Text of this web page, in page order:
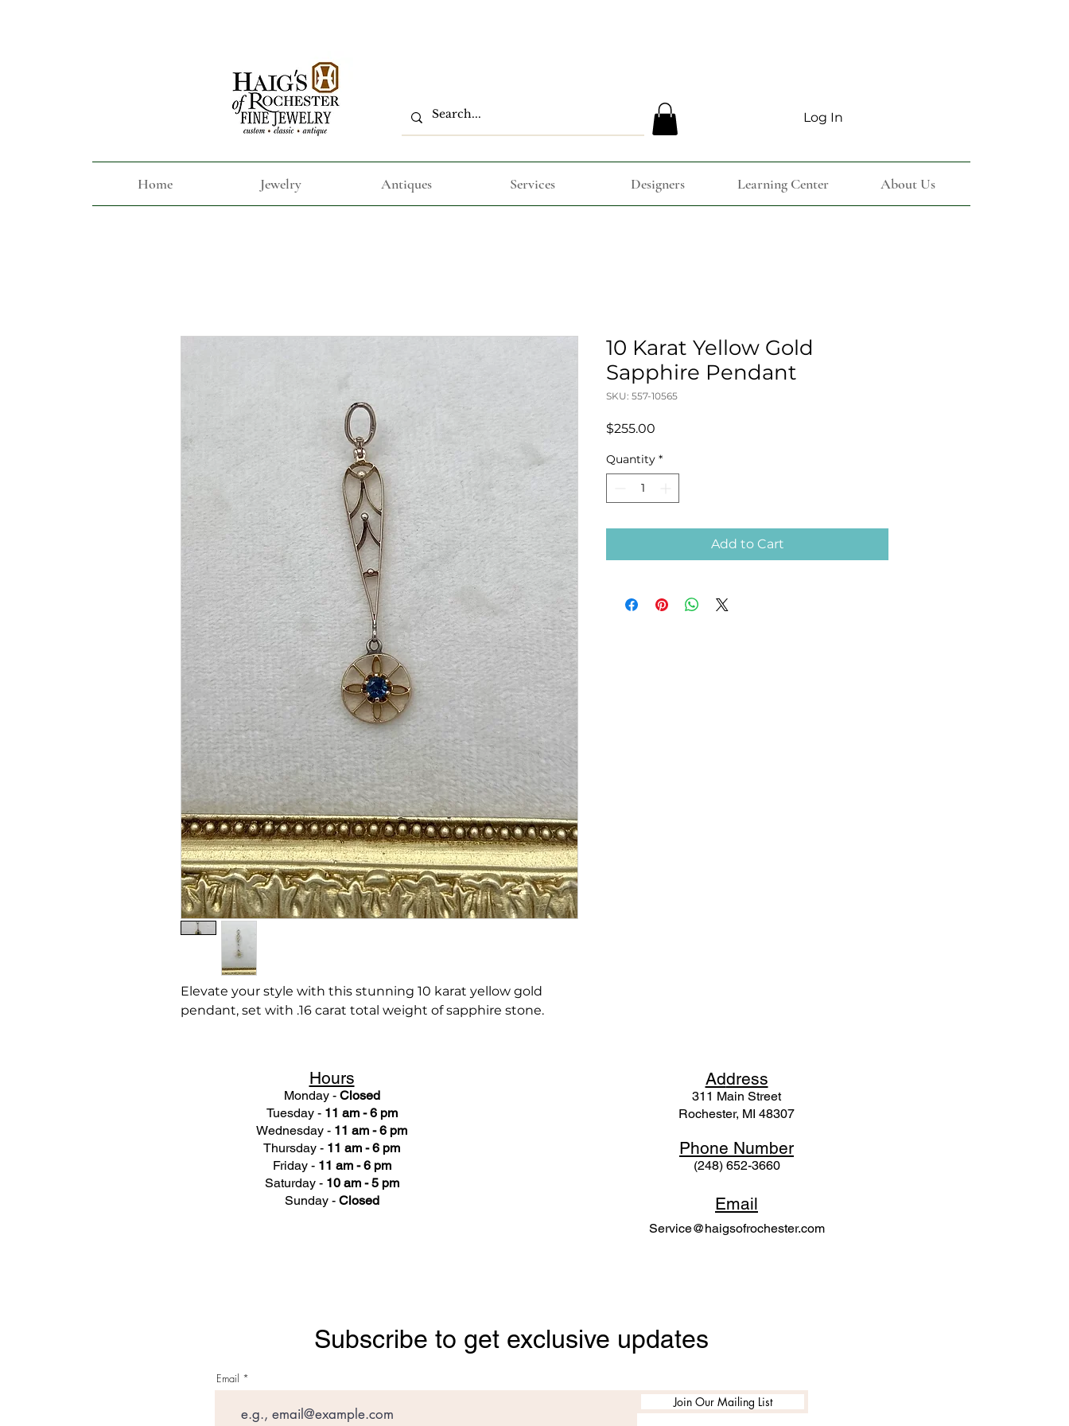
Log In
Home Jewelry Antiques Services Designers Learning Center About Us
Elevate your style with this stunning 10 karat yellow gold
pendant, set with .16 carat total weight of sapphire stone.
10 Karat Yellow Gold
Sapphire Pendant
SKU: 557-10565
$255.00
Quantity *
Add to Cart
Hours
Monday - Closed
Tuesday - 11 am - 6 pm
Wednesday - 11 am - 6 pm
Thursday - 11 am - 6 pm
Friday - 11 am - 6 pm
Saturday - 10 am - 5 pm
Sunday - Closed
Address
311 Main Street
Rochester, MI 48307
Phone Number
(248) 652-3660
Email
Service@haigsofrochester.com
Subscribe to get exclusive updates
Email
Join Our Mailing List